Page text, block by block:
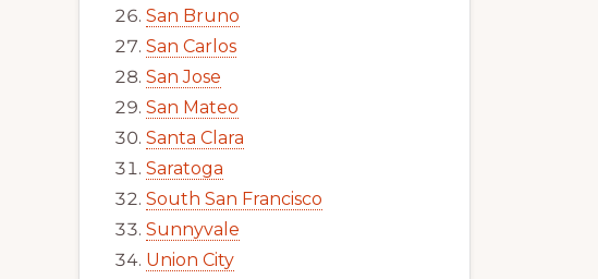
San Bruno
San Carlos
San Jose
San Mateo
Santa Clara
Saratoga
South San Francisco
Sunnyvale
Union City